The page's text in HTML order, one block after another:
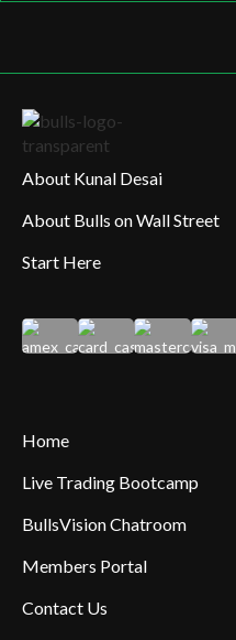
About Kunal Desai
About Bulls on Wall Street
Start Here
Home
Live Trading Bootcamp
BullsVision Chatroom
Members Portal
Contact Us